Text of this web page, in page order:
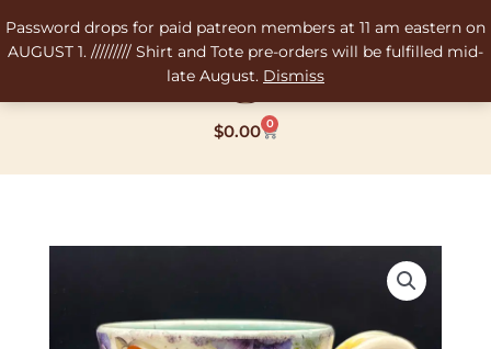
Password drops for paid patreon members at 11 am eastern on
AUGUST 1. ///////// Shirt and Tote pre-orders will be fulfilled mid-
late August. Dismiss
to
content
$0.00 0
Cart